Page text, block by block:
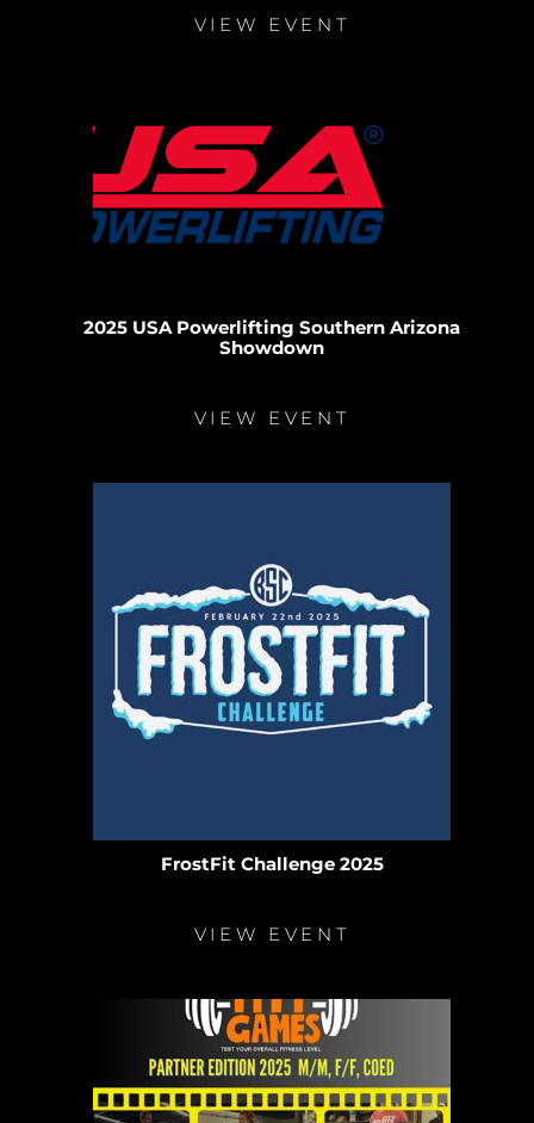
VIEW EVENT
2025 USA Powerlifting Southern Arizona
Showdown
VIEW EVENT
FrostFit Challenge 2025
VIEW EVENT